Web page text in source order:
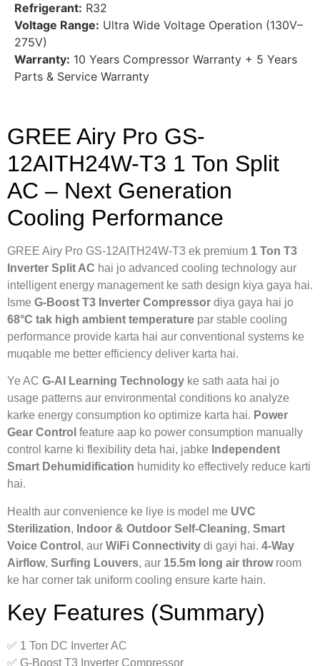
Refrigerant: R32
Voltage Range: Ultra Wide Voltage Operation (130V–
275V)
Warranty: 10 Years Compressor Warranty + 5 Years
Parts & Service Warranty
GREE Airy Pro GS-
12AITH24W-T3 1 Ton Split
AC – Next Generation
Cooling Performance
GREE Airy Pro GS-12AITH24W-T3 ek premium 1 Ton T3
Inverter Split AC hai jo advanced cooling technology aur
intelligent energy management ke sath design kiya gaya hai.
Isme G-Boost T3 Inverter Compressor diya gaya hai jo
68°C tak high ambient temperature par stable cooling
performance provide karta hai aur conventional systems ke
muqable me better efficiency deliver karta hai.
Ye AC G-AI Learning Technology ke sath aata hai jo
usage patterns aur environmental conditions ko analyze
karke energy consumption ko optimize karta hai. Power
Gear Control feature aap ko power consumption manually
control karne ki flexibility deta hai, jabke Independent
Smart Dehumidification humidity ko effectively reduce karti
hai.
Health aur convenience ke liye is model me UVC
Sterilization, Indoor & Outdoor Self-Cleaning, Smart
Voice Control , aur WiFi Connectivity di gayi hai. 4-Way
Airflow, Surfing Louvers, aur 15.5m long air throwroom
ke har corner tak uniform cooling ensure karte hain.
Key Features (Summary)
✅ 1 Ton DC Inverter AC
✅ G-Boost T3 Inverter Compressor